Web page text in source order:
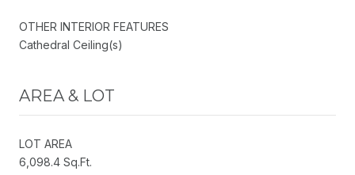
OTHER INTERIOR FEATURES
Cathedral Ceiling(s)
AREA & LOT
LOT AREA
6,098.4 Sq.Ft.